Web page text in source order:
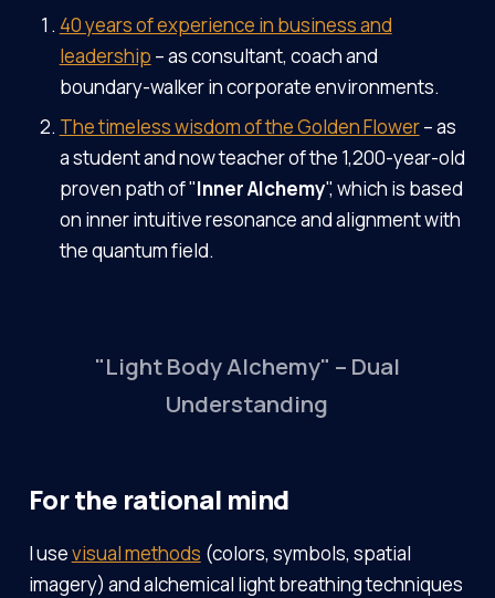
40 years of experience in business and
leadership – as consultant, coach and
boundary-walker in corporate environments.
The timeless wisdom of the Golden Flower– as
a student and now teacher of the 1,200-year-old
proven path of "Inner Alchemy", which is based
on inner intuitive resonance and alignment with
the quantum field.
"Light Body Alchemy" – Dual
Understanding
For the rational mind
I usevisual methods (colors, symbols, spatial
imagery) and alchemical light breathing techniques